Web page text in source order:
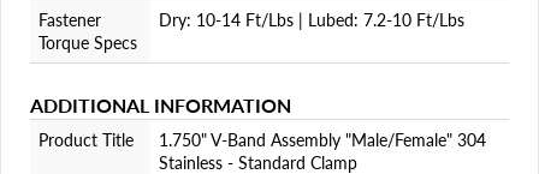
Fastener
Torque Specs
Dry: 10-14 Ft/Lbs | Lubed: 7.2-10 Ft/Lbs
ADDITIONAL INFORMATION
Product Title
1.750" V-Band Assembly "Male/Female" 304
Stainless - Standard Clamp